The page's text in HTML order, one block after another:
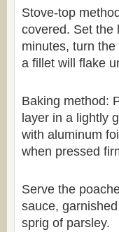
Stove-top
covered. Set the
minutes, turn
a fillet will flake
Baking method:
layer in a lightly
with aluminum
when pressed
Serve the
sauce,
sprig of parsley.